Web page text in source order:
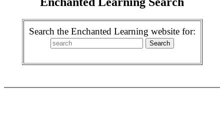
Search the Enchanted Learning website for: